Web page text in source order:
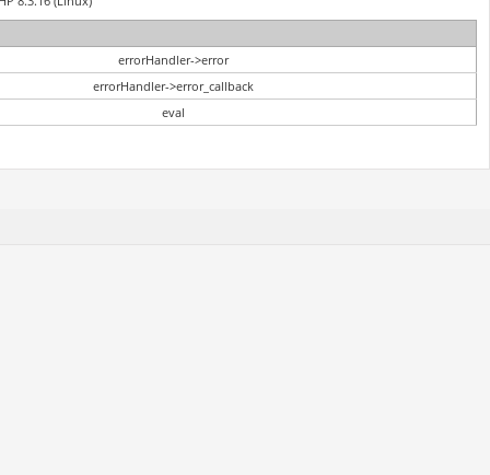
errorHandler->error
errorHandler->error_callback
eval